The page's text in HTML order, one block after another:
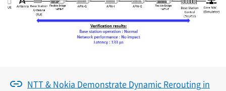
NTT & Nokia Demonstrate Dynamic Rerouting in